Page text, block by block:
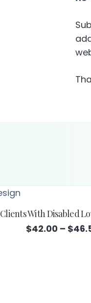
Clients With Disabled
$42.00 – $